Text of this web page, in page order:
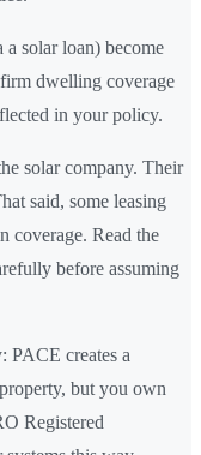
solar loan) become
dwelling coverage
in your policy.
solar company. Their
said, some leasing
coverage. Read the
before assuming
PACE creates a
but you own
Registered